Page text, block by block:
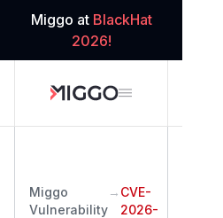
Miggo at BlackHat
2026!
Miggo
Vulnerability
→ CVE-
2026-